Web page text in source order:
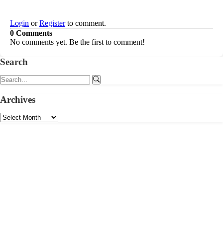
Login orRegisterto comment.
0 Comments
No comments yet. Be the first to comment!
Search
Archives